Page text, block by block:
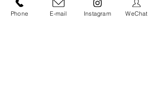
C+ Creative Portrait
Phone E-mail Instagram WeChat